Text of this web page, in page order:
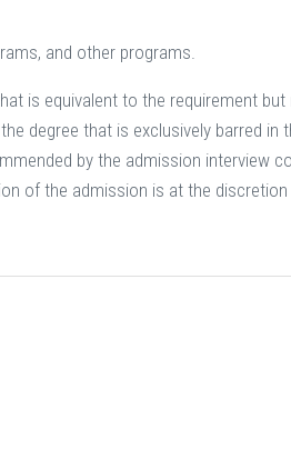
and other programs.
is equivalent to the requirement
degree that is exclusively barred in
by the admission interview
of the admission is at the discretion